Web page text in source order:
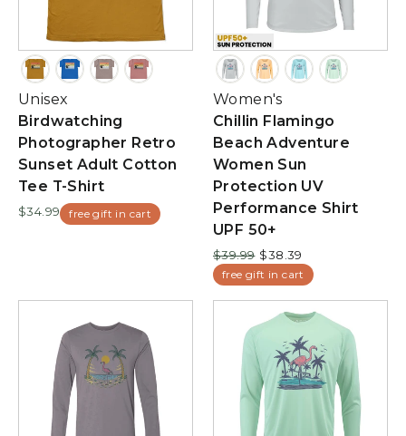
Unisex
Birdwatching
Photographer Retro
Sunset Adult Cotton
Tee T-Shirt
$34.99 free gift in cart
Women's
Chillin Flamingo
Beach Adventure
Women Sun
Protection UV
Performance Shirt
UPF 50+
Regular
price
$39.99
Sale
price
$38.39
free gift in cart